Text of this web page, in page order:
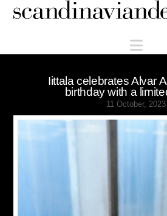
Scandinaviandesign.com
Iittala celebrates Alvar
birthday with a
11 October, 2023